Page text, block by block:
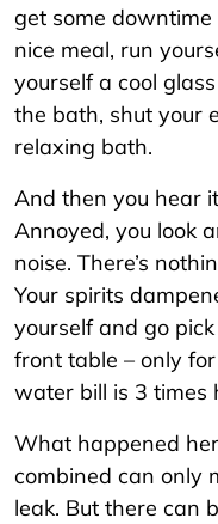
get some downtime
nice meal, run
yourself a cool
the bath, shut your
relaxing bath.
And then you hear
Annoyed, you look
noise. There’s
Your spirits
yourself and go
front table – only
water bill is 3 times
What happened
combined can only
leak. But there can